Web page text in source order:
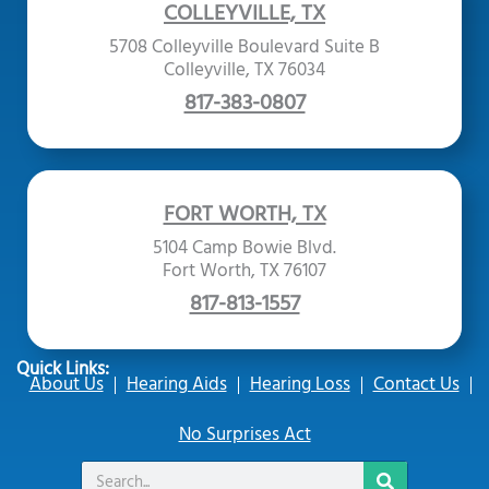
COLLEYVILLE, TX
5708 Colleyville Boulevard Suite B
Colleyville, TX 76034
817-383-0807
FORT WORTH, TX
5104 Camp Bowie Blvd.
Fort Worth, TX 76107
817-813-1557
Quick Links:
About Us Hearing Aids Hearing Loss
Contact Us
No Surprises Act
Search